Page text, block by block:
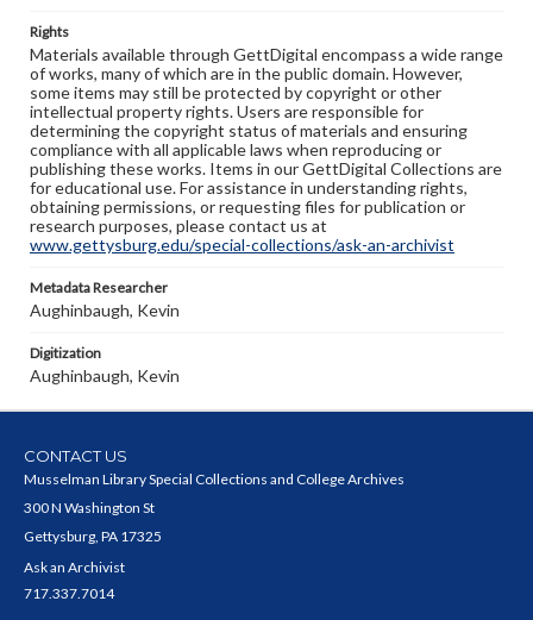
Rights
Materials available through GettDigital encompass a wide range
of works, many of which are in the public domain. However,
some items may still be protected by copyright or other
intellectual property rights. Users are responsible for
determining the copyright status of materials and ensuring
compliance with all applicable laws when reproducing or
publishing these works. Items in our GettDigital Collections are
for educational use. For assistance in understanding rights,
obtaining permissions, or requesting files for publication or
research purposes, please contact us at
www.gettysburg.edu/special-collections/ask-an-archivist
Metadata Researcher
Aughinbaugh, Kevin
Digitization
Aughinbaugh, Kevin
CONTACT US
Musselman Library Special Collections and College Archives
300 N Washington St
Gettysburg, PA 17325
Ask an Archivist
717.337.7014